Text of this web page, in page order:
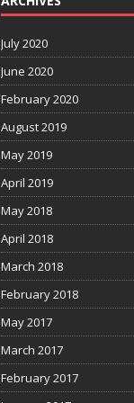
July 2020
June 2020
February 2020
August 2019
May 2019
April 2019
May 2018
April 2018
March 2018
February 2018
May 2017
March 2017
February 2017